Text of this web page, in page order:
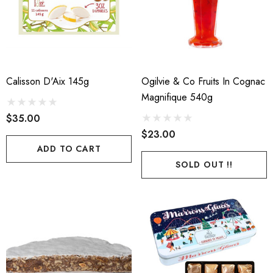
Calisson D'Aix 145g
$35.00
ADD TO CART
Ogilvie & Co Fruits In Cognac
Magnifique 540g
$23.00
SOLD OUT !!